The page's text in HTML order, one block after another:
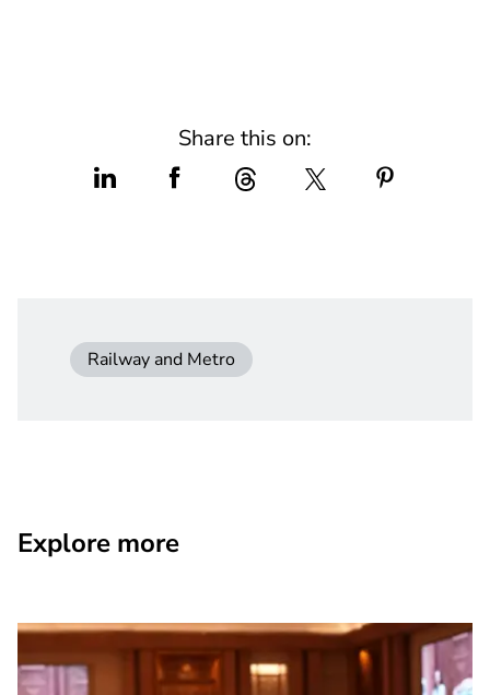
Share this on:
Railway and Metro
Explore more